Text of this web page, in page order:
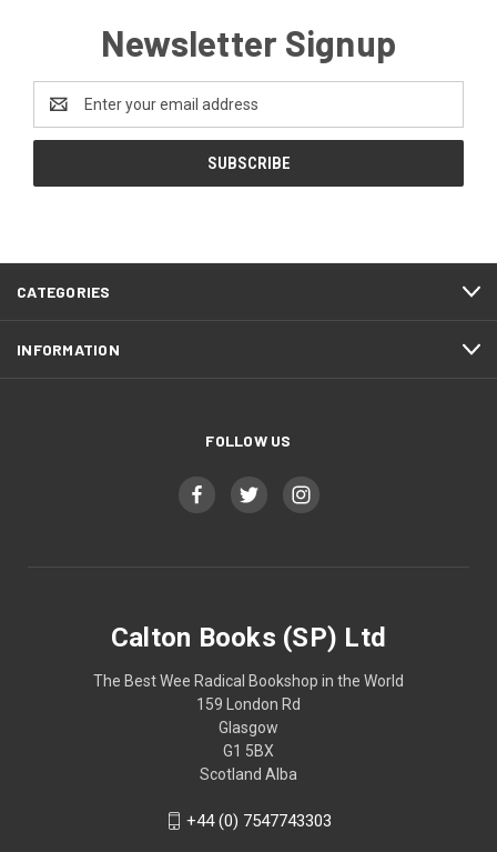
Newsletter Signup
Address
CATEGORIES
INFORMATION
FOLLOW US
Calton Books (SP) Ltd
The Best Wee Radical Bookshop in the World
159 London Rd
Glasgow
G1 5BX
Scotland Alba
+44 (0) 7547743303